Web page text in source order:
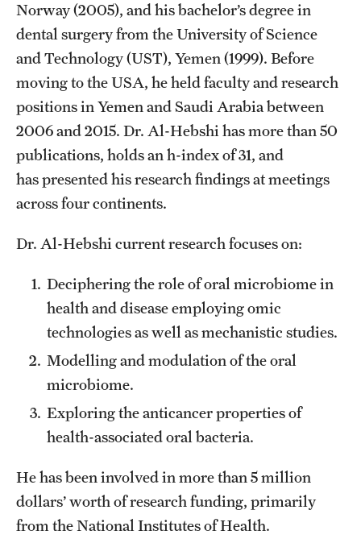
Research
Laboratories and Centers
Science in Dental Practice Program
Sequential Modeling for Prediction of Periodontal Diseases
Alumni
Alumni Association
Alumni Events
Alumni Spotlights and Awards
Diamond Magazine
Transcripts and Degree Verification
About
Norway (2005), and his bachelor’s degree in
dental surgery from the University of Science
and Technology (UST), Yemen (1999). Before
moving to the USA, he held faculty and research
positions in Yemen and Saudi Arabia between
2006 and 2015. Dr. Al-Hebshi has more than 50
publications, holds an h-index of 31, and
has presented his research findings at meetings
across four continents.
Dr. Al-Hebshi current research focuses on:
Deciphering the role of oral microbiome in
health and disease employing omic
technologies as well as mechanistic studies.
Modelling and modulation of the oral
microbiome.
Exploring the anticancer properties of
health-associated oral bacteria.
He has been involved in more than 5 million
dollars’ worth of research funding, primarily
from the National Institutes of Health.